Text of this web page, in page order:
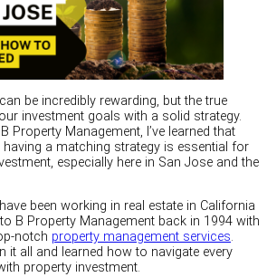
be incredibly rewarding, but the true
investment goals with a solid strategy.
Property Management, I’ve learned that
a matching strategy is essential for
especially here in San Jose and the
been working in real estate in California
B Property Management back in 1994 with
notch property management services.
it all and learned how to navigate every
property investment.